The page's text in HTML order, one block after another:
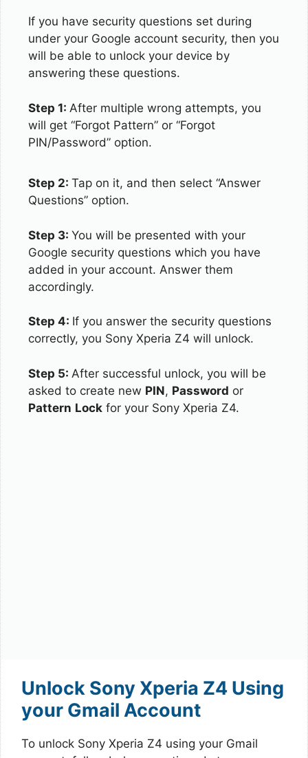
If you have security questions set during
under your Google account security, then you
will be able to unlock your device by
answering these questions.
Step 1: After multiple wrong attempts, you
will get “Forgot Pattern” or “Forgot
PIN/Password” option.
Step 2: Tap on it, and then select “Answer
Questions” option.
Step 3: You will be presented with your
Google security questions which you have
added in your account. Answer them
accordingly.
Step 4: If you answer the security questions
correctly, you Sony Xperia Z4 will unlock.
Step 5: After successful unlock, you will be
asked to create new PIN, Password or
Pattern Lock for your Sony Xperia Z4.
Unlock Sony Xperia Z4 Using
your Gmail Account
To unlock Sony Xperia Z4 using your Gmail